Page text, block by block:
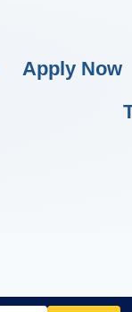
Apply Now